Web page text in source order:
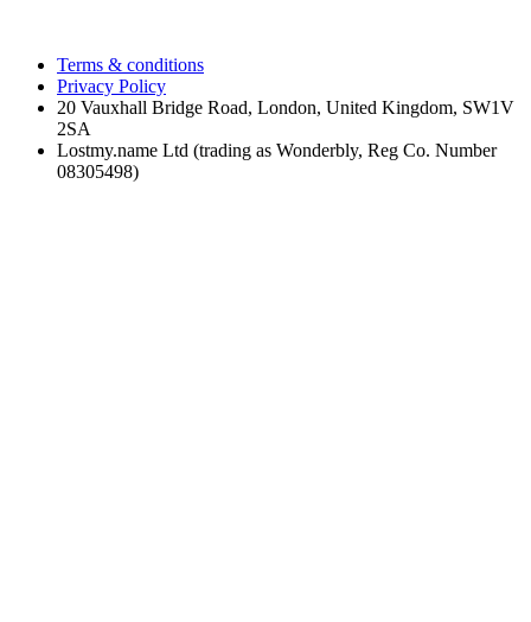
Terms & conditions
Privacy Policy
20 Vauxhall Bridge Road, London, United Kingdom, SW1V
2SA
Lostmy.name Ltd (trading as Wonderbly, Reg Co. Number
08305498)